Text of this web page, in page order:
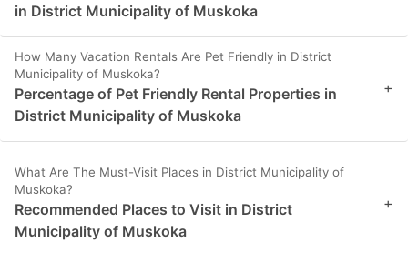
in District Municipality of Muskoka
How Many Vacation Rentals Are Pet Friendly in District
Municipality of Muskoka?
Percentage of Pet Friendly Rental Properties in
District Municipality of Muskoka
+
What Are The Must-Visit Places in District Municipality of
Muskoka?
Recommended Places to Visit in District
Municipality of Muskoka
+